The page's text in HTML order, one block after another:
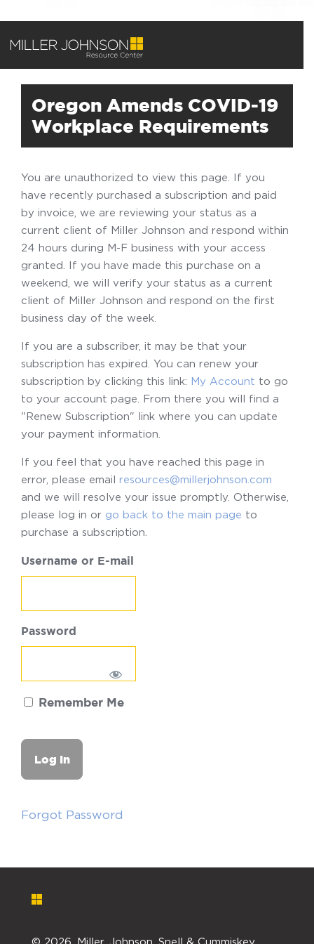
Oregon Amends COVID-19
Workplace Requirements
You are unauthorized to view this page. If you
have recently purchased a subscription and paid
by invoice, we are reviewing your status as a
current client of Miller Johnson and respond within
24 hours during M-F business with your access
granted. If you have made this purchase on a
weekend, we will verify your status as a current
client of Miller Johnson and respond on the first
business day of the week.
If you are a subscriber, it may be that your
subscription has expired. You can renew your
subscription by clicking this link: My Account to go
to your account page. From there you will find a
"Renew Subscription" link where you can update
your payment information.
If you feel that you have reached this page in
error, please email resources@millerjohnson.com
and we will resolve your issue promptly. Otherwise,
please log in or go back to the main page to
purchase a subscription.
Username or E-mail
Password
Remember Me
Forgot Password
© 2026. Miller, Johnson, Snell & Cummiskey,